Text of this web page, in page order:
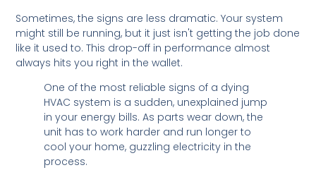
Sometimes, the signs are less dramatic. Your system
might still be running, but it just isn't getting the job done
like it used to. This drop-off in performance almost
always hits you right in the wallet.
One of the most reliable signs of a dying
HVAC system is a sudden, unexplained jump
in your energy bills. As parts wear down, the
unit has to work harder and run longer to
cool your home, guzzling electricity in the
process.